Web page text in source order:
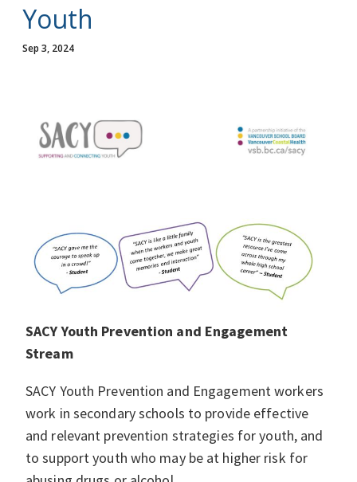
Youth
Sep 3, 2024
SACY Youth Prevention and Engagement
Stream
SACY Youth Prevention and Engagement workers
work in secondary schools to provide effective
and relevant prevention strategies for youth, and
to support youth who may be at higher risk for